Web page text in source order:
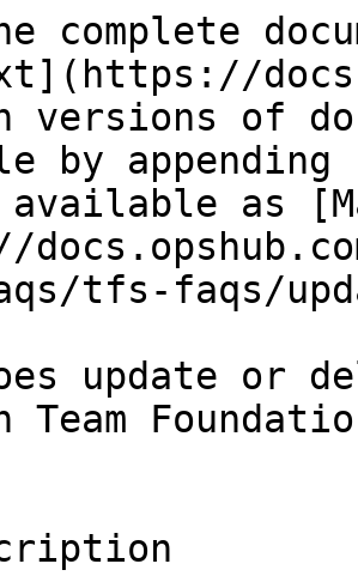
complete
versions of
by
as
tfs-faqs/
update or
Team